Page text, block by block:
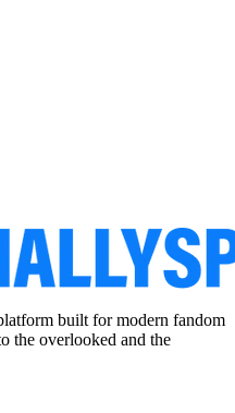
built for modern fandom
the overlooked and the